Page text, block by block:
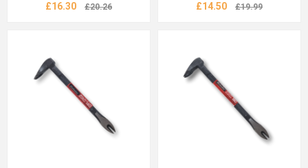
£16.30 £20.26 £14.50 £19.99